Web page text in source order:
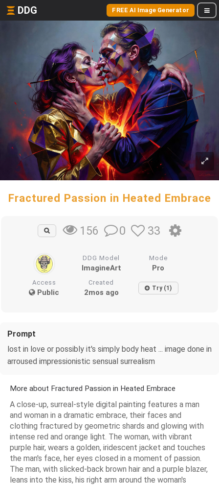
DDG FREE AI Image Generator
Fractured Passion in Heated Embrace
156 0 33
DDG Model
ImagineArt
Mode
Pro
Access
Public
Created
2mos ago Try (1)
Prompt
lost in love or possibly it's simply body heat ... image done in
arroused impressionistic sensual surrealism
More about Fractured Passion in Heated Embrace
A close-up, surreal-style digital painting features a man
and woman in a dramatic embrace, their faces and
clothing fractured by geometric shards and glowing with
intense red and orange light. The woman, with vibrant
purple hair, wears a golden, iridescent jacket and touches
the man's face, her eyes closed in a moment of passion.
The man, with slicked-back brown hair and a purple blazer,
leans into the kiss, his right arm around the woman's